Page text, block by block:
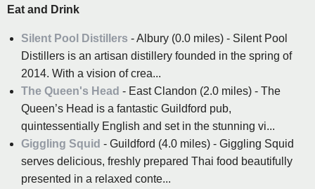
Eat and Drink
Silent Pool Distillers - Albury (0.0 miles) - Silent Pool
Distillers is an artisan distillery founded in the spring of
2014. With a vision of crea...
The Queen's Head - East Clandon (2.0 miles) - The
Queen’s Head is a fantastic Guildford pub,
quintessentially English and set in the stunning vi...
Giggling Squid - Guildford (4.0 miles) - Giggling Squid
serves delicious, freshly prepared Thai food beautifully
presented in a relaxed conte...